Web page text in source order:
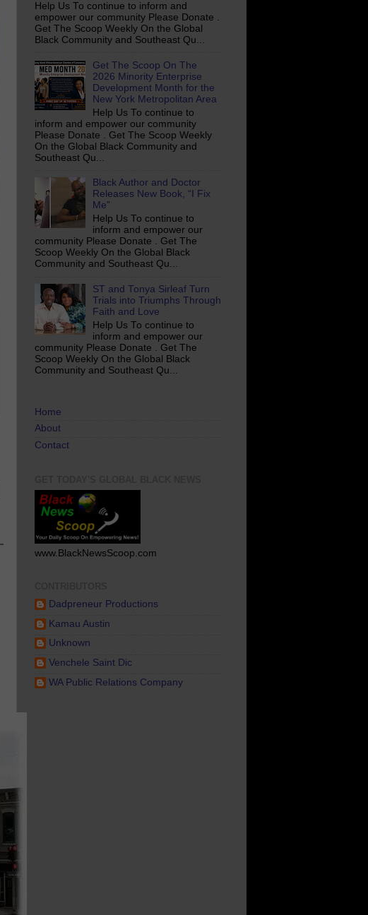
Help Us To continue to inform and
empower our community Please Donate .
Get The Scoop Weekly On the Global
Black Community and Southeast Qu...
Get The Scoop On The
2026 Minority Enterprise
Development Month for the
New York Metropolitan Area
Help Us To continue to
inform and empower our community
Please Donate . Get The Scoop Weekly
On the Global Black Community and
Southeast Qu...
Black Author and Doctor
Releases New Book, “I Fix
Me”
Help Us To continue to
inform and empower our
community Please Donate . Get The
Scoop Weekly On the Global Black
Community and Southeast Qu...
ST and Tonya Sirleaf Turn
Trials into Triumphs Through
Faith and Love
Help Us To continue to
inform and empower our
community Please Donate . Get The
Scoop Weekly On the Global Black
Community and Southeast Qu...
Home
About
Contact
www.BlackNewsScoop.com
Dadpreneur Productions
Kamau Austin
Unknown
Venchele Saint Dic
WA Public Relations Company